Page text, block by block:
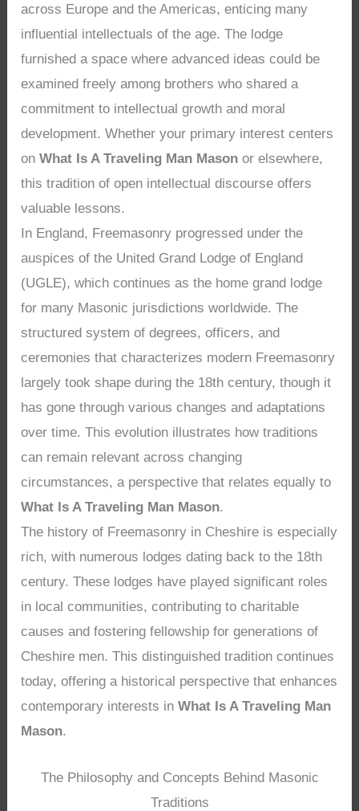
across Europe and the Americas, enticing many
influential intellectuals of the age. The lodge
furnished a space where advanced ideas could be
examined freely among brothers who shared a
commitment to intellectual growth and moral
development. Whether your primary interest centers
onWhat Is A Traveling Man Mason or elsewhere,
this tradition of open intellectual discourse offers
valuable lessons.
In England, Freemasonry progressed under the
auspices of the United Grand Lodge of England
(UGLE), which continues as the home grand lodge
for many Masonic jurisdictions worldwide. The
structured system of degrees, officers, and
ceremonies that characterizes modern Freemasonry
largely took shape during the 18th century, though it
has gone through various changes and adaptations
over time. This evolution illustrates how traditions
can remain relevant across changing
circumstances, a perspective that relates equally to
What Is A Traveling Man Mason.
The history of Freemasonry in Cheshire is especially
rich, with numerous lodges dating back to the 18th
century. These lodges have played significant roles
in local communities, contributing to charitable
causes and fostering fellowship for generations of
Cheshire men. This distinguished tradition continues
today, offering a historical perspective that enhances
contemporary interests inWhat Is A Traveling Man
Mason.
The Philosophy and Concepts Behind Masonic
Traditions